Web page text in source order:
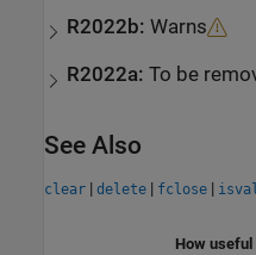
R2022b:Warns
R2022a:To be
See Also
clear | delete | fclose |
How